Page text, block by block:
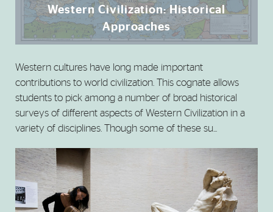
Western Civilization: Historical
Approaches
Western cultures have long made important
contributions to world civilization. This cognate allows
students to pick among a number of broad historical
surveys of different aspects of Western Civilization in a
variety of disciplines. Though some of these su...